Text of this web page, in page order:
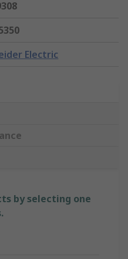
Electric
by selecting one